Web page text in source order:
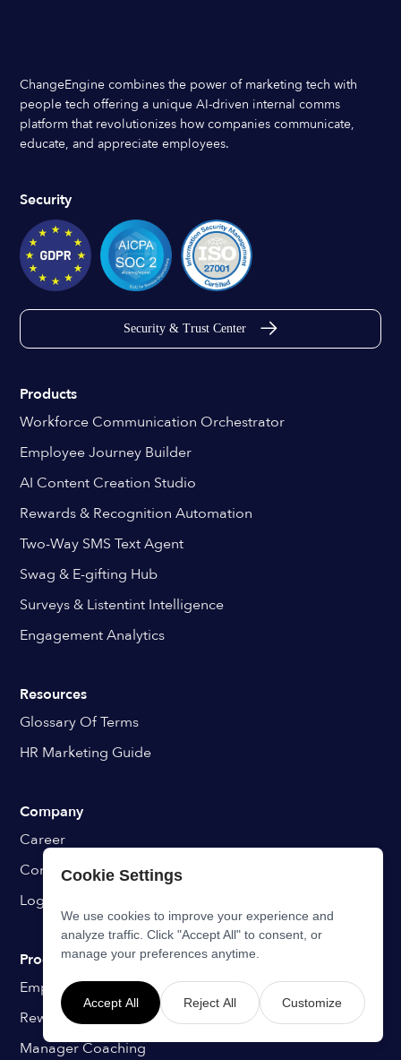
ChangeEngine combines the power of marketing tech with
people tech offering a unique AI-driven internal comms
platform that revolutionizes how companies communicate,
educate, and appreciate employees.
Security
Security & Trust Center
Products
Workforce Communication Orchestrator
Employee Journey Builder
AI Content Creation Studio
Rewards & Recognition Automation
Two-Way SMS Text Agent
Swag & E-gifting Hub
Surveys & Listentint Intelligence
Engagement Analytics
Resources
Glossary Of Terms
HR Marketing Guide
Company
Career
Contact
Login
Programs
Employee Onboarding
Rewards & Recognition
Manager Coaching
Cookie Settings
We use cookies to improve your experience and
analyze traffic. Click "Accept All" to consent, or
manage your preferences anytime.
Accept All Reject All Customize